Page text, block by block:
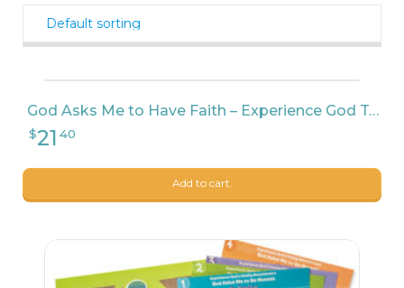
God Asks Me to Have Faith – Experience God Teacher Pack
Add to cart.